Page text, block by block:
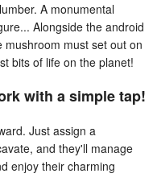
A monumental
Alongside the android
mushroom must set out on
bits of life on the planet!
with a simple tap!
Just assign a
and they'll manage
enjoy their charming